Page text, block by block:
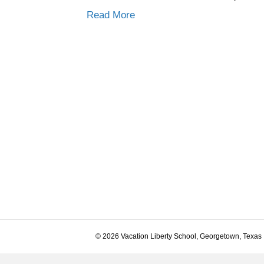
Read More
© 2026 Vacation Liberty School, Georgetown, Texas